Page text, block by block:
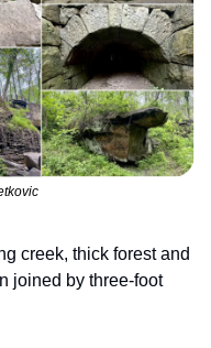
creek, thick forest and
joined by three-foot